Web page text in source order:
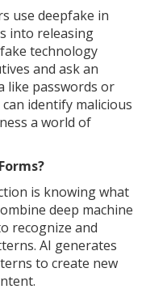
use deepfake in
into releasing
technology
and ask an
like passwords or
identify malicious
a world of
is knowing what
deep machine
recognize and
AI generates
to create new